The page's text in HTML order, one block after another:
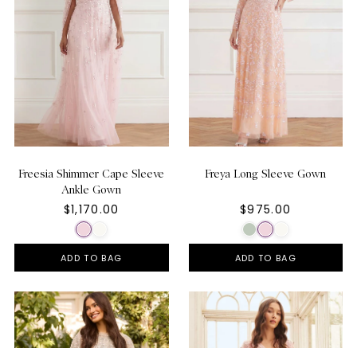
Freesia Shimmer Cape Sleeve
Ankle Gown
$1,170.00
ADD TO BAG
Freya Long Sleeve Gown
$975.00
ADD TO BAG